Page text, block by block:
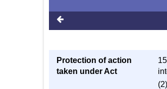
Protection of action
taken under Act